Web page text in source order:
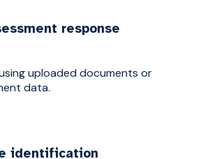
response
uploaded documents or
data.
identification